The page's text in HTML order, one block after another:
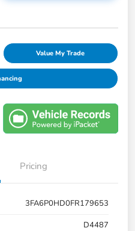
Value My Trade
Pricing
3FA6P0HD0FR179653
D4487